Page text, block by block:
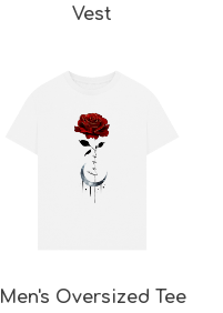
Vest
Men's Oversized Tee